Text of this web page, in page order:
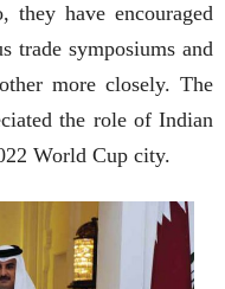
they have encouraged
trade symposiums and
more closely. The
the role of Indian
World Cup city.